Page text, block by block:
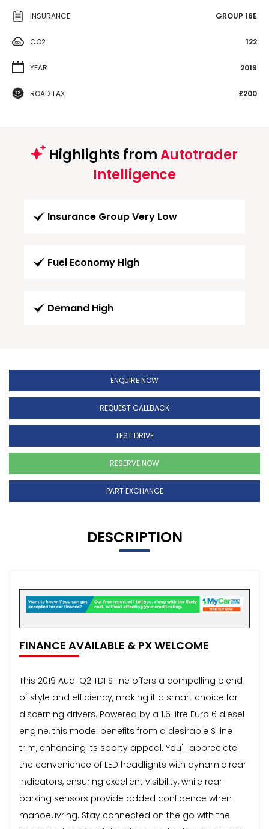
INSURANCE GROUP 16E
CO2 122
YEAR 2019
ROAD TAX £200
Highlights fromAutotrader
Intelligence
Insurance Group Very Low
Fuel Economy High
Demand High
ENQUIRE NOW
REQUEST CALLBACK
TEST DRIVE
RESERVE NOW
PART EXCHANGE
DESCRIPTION
FINANCE AVAILABLE & PX WELCOME
This 2019 Audi Q2 TDI S line offers a compelling blend
of style and efficiency, making it a smart choice for
discerning drivers. Powered by a 1.6 litre Euro 6 diesel
engine, this model benefits from a desirable S line
trim, enhancing its sporty appeal. You'll appreciate
the convenience of LED headlights with dynamic rear
indicators, ensuring excellent visibility, while rear
parking sensors provide added confidence when
manoeuvring. Stay connected on the go with the